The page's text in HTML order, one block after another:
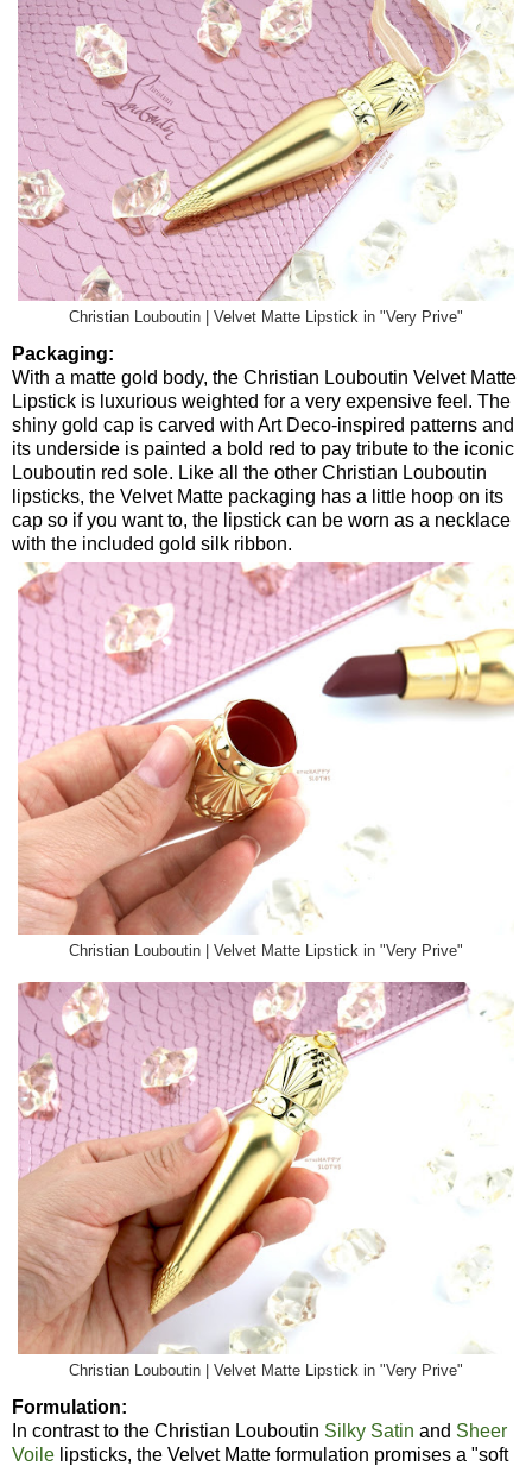
Christian Louboutin | Velvet Matte Lipstick in "Very Prive"
Packaging:
With a matte gold body, the Christian Louboutin Velvet Matte
Lipstick is luxurious weighted for a very expensive feel. The
shiny gold cap is carved with Art Deco-inspired patterns and
its underside is painted a bold red to pay tribute to the iconic
Louboutin red sole. Like all the other Christian Louboutin
lipsticks, the Velvet Matte packaging has a little hoop on its
cap so if you want to, the lipstick can be worn as a necklace
with the included gold silk ribbon.
Christian Louboutin | Velvet Matte Lipstick in "Very Prive"
Christian Louboutin | Velvet Matte Lipstick in "Very Prive"
Formulation:
In contrast to the Christian Louboutin Silky Satin and Sheer
Voile lipsticks, the Velvet Matte formulation promises a "soft